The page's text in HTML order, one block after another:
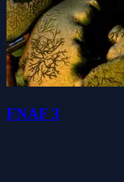
FNAF 3